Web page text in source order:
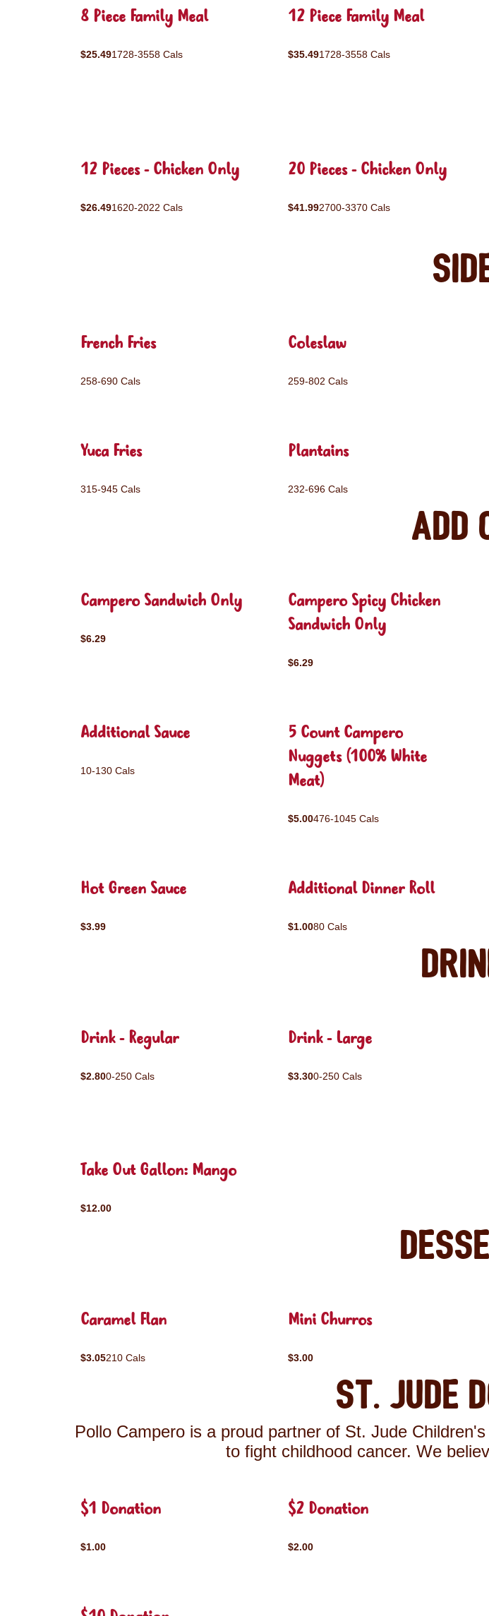
8 Piece Family Meal
$25.491728-3558 Cals
12 Piece Family Meal
$35.491728-3558 Cals
12 Pieces - Chicken Only
$26.491620-2022 Cals
20 Pieces - Chicken Only
$41.992700-3370 Cals
French Fries
258-690 Cals
Coleslaw
259-802 Cals
Yuca Fries
315-945 Cals
Plantains
232-696 Cals
Add
Campero Sandwich Only
$6.29
Campero Spicy Chicken
Sandwich Only
$6.29
Additional Sauce
10-130 Cals
5 Count Campero
Nuggets (100% White
Meat)
$5.00476-1045 Cals
Hot Green Sauce
$3.99
Additional Dinner Roll
$1.0080 Cals
Drink - Regular
$2.800-250 Cals
Drink - Large
$3.300-250 Cals
Take Out Gallon: Mango
$12.00
Caramel Flan
$3.05210 Cals
Mini Churros
$3.00
St. Jude
Pollo Campero is a proud partner of St. Jude
to fight childhood cancer. We
$1 Donation
$1.00
$2 Donation
$2.00